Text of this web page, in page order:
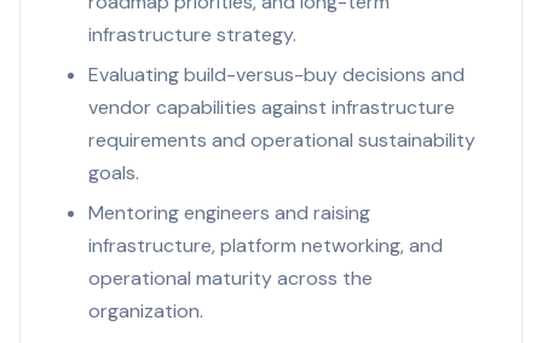
infrastructure strategy.
Evaluating build-versus-buy decisions and
vendor capabilities against infrastructure
requirements and operational sustainability
goals.
Mentoring engineers and raising
infrastructure, platform networking, and
operational maturity across the
organization.